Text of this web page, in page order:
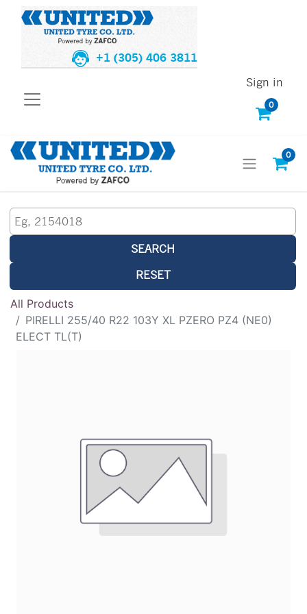
+1 (305) 406 3811
0
Sign in
0
SEARCH
RESET
All Products
PIRELLI 255/40 R22 103Y XL PZERO PZ4 (NE0)
ELECT TL(T)